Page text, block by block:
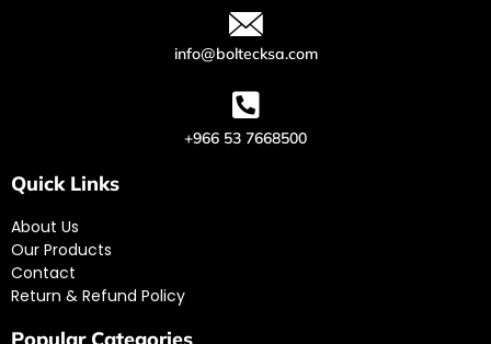
info@boltecksa.com
+966 53 7668500
Quick Links
About Us
Our Products
Contact
Return & Refund Policy